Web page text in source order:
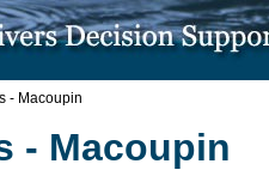
- Macoupin
- Macoupin